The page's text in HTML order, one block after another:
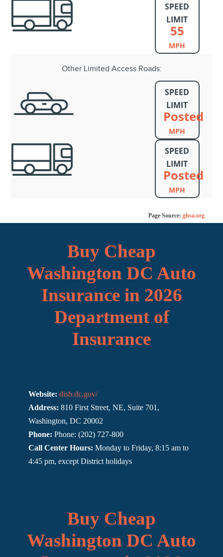
SPEED
LIMIT
55
MPH
Other Limited Access Roads:
SPEED
LIMIT
Posted
MPH
SPEED
LIMIT
Posted
MPH
Page Source: ghsa.org
Buy Cheap
Washington DC Auto
Insurance in 2026
Department of
Insurance
Website:disb.dc.gov/
Address:810 First Street, NE, Suite 701,
Washington, DC 20002
Phone:Phone: (202) 727-800
Call Center Hours:Monday to Friday, 8:15 am to
4:45 pm, except District holidays
Buy Cheap
Washington DC Auto